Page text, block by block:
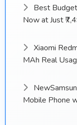
Best
Now at Just
Xiaomi
MAh Real
Mobile Phone